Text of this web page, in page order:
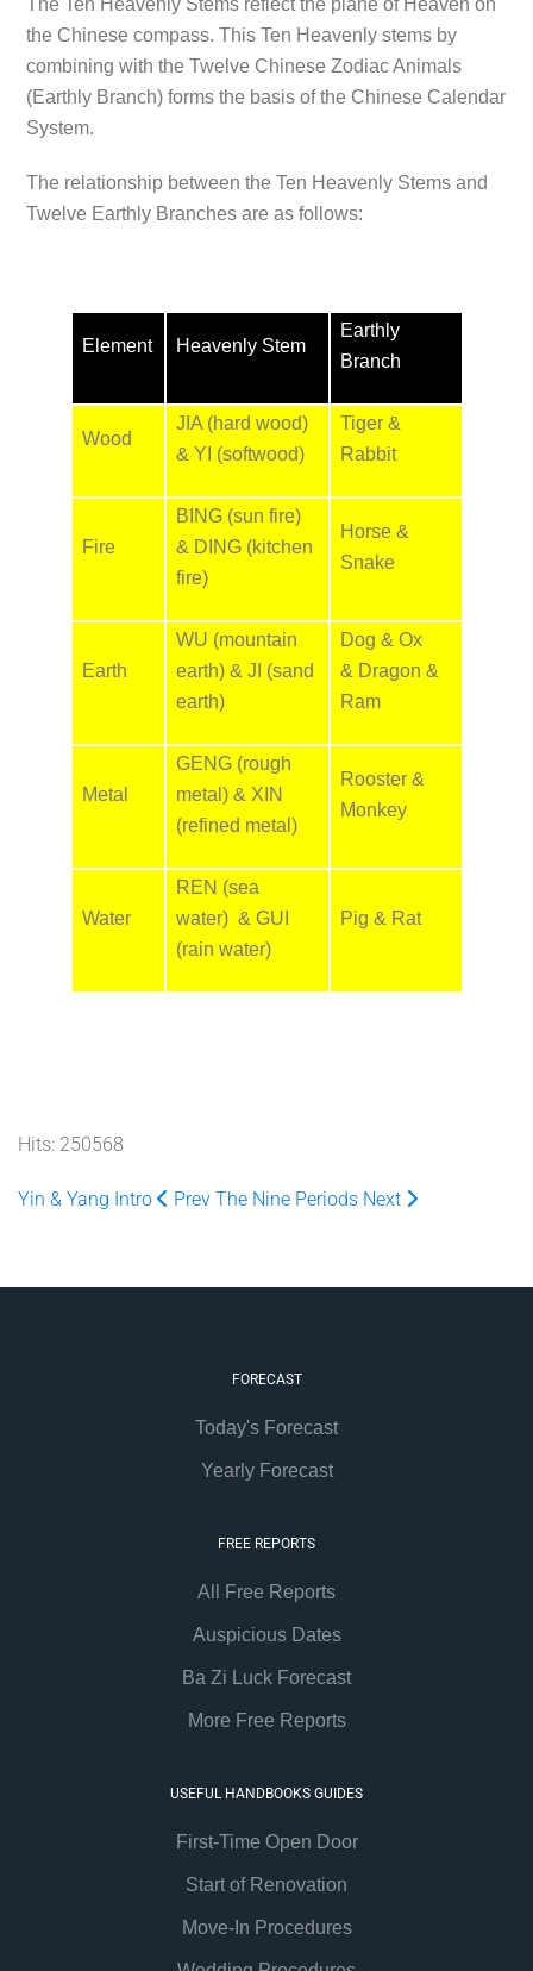
The Ten Heavenly Stems reflect the plane of Heaven on
the Chinese compass. This Ten Heavenly stems by
combining with the Twelve Chinese Zodiac Animals
(Earthly Branch) forms the basis of the Chinese Calendar
System.
The relationship between the Ten Heavenly Stems and
Twelve Earthly Branches are as follows:
Element Heavenly Stem
Earthly
Branch
Wood
JIA (hard wood)
& YI (softwood)
Tiger &
Rabbit
Fire
BING (sun fire)
& DING (kitchen
fire)
Horse &
Snake
Earth
WU (mountain
earth) & JI (sand
earth)
Dog & Ox
& Dragon &
Ram
Metal
GENG (rough
metal) & XIN
(refined metal)
Rooster &
Monkey
Water
REN (sea
water) & GUI
(rain water)
Pig & Rat
Hits: 250568
Yin & Yang Intro Prev The Nine Periods Next
FORECAST
Today's Forecast
Yearly Forecast
FREE REPORTS
All Free Reports
Auspicious Dates
Ba Zi Luck Forecast
More Free Reports
USEFUL HANDBOOKS GUIDES
First-Time Open Door
Start of Renovation
Move-In Procedures